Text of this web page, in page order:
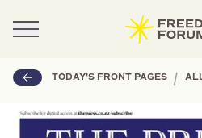
TODAY'S FRONT PAGES |